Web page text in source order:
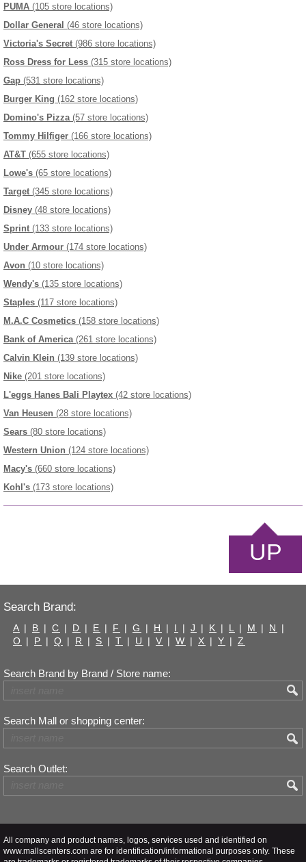
PUMA (105 store locations)
Dollar General (46 store locations)
Victoria's Secret (986 store locations)
Ross Dress for Less (315 store locations)
Gap (531 store locations)
Burger King (162 store locations)
Domino's Pizza (57 store locations)
Tommy Hilfiger (166 store locations)
AT&T (655 store locations)
Lowe's (65 store locations)
Target (345 store locations)
Disney (48 store locations)
Sprint (133 store locations)
Under Armour (174 store locations)
Avon (10 store locations)
Wendy's (135 store locations)
Staples (117 store locations)
M.A.C Cosmetics (158 store locations)
Bank of America (261 store locations)
Calvin Klein (139 store locations)
Nike (201 store locations)
L'eggs Hanes Bali Playtex (42 store locations)
Van Heusen (28 store locations)
Sears (80 store locations)
Western Union (124 store locations)
Macy's (660 store locations)
Kohl's (173 store locations)
UP
Search Brand:
A | B | C | D | E | F | G | H | I | J | K | L | M | N
|
O | P | Q | R | S | T | U | V | W | X | Y | Z
Search Brand by Brand / Store name:
Search Mall or shopping center:
Search Outlet:
All company and product names, logos, services used and identified on
www.mallscenters.com are for identification/informational purposes only. These